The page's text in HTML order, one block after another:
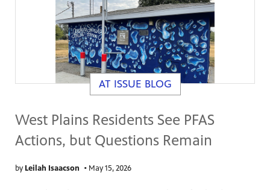
AT ISSUE BLOG
West Plains Residents See PFAS
Actions, but Questions Remain
byLeilah Isaacson • May 15, 2026